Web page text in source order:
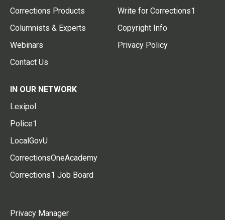
Corrections Products
Columnists & Experts
Webinars
Contact Us
Write for Corrections1
Copyright Info
Privacy Policy
IN OUR NETWORK
Lexipol
Police1
LocalGovU
CorrectionsOneAcademy
Corrections1 Job Board
Privacy Manager